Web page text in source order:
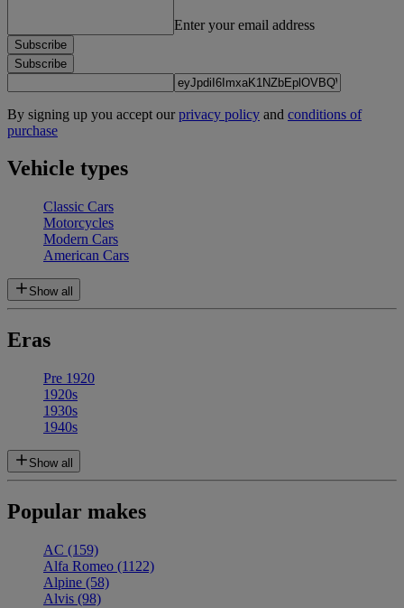
Enter your email address
Subscribe
Subscribe
By signing up you accept ourprivacy policy and conditions of
purchase
Vehicle types
Classic Cars
Motorcycles
Modern Cars
American Cars
Show all
Eras
Pre 1920
1920s
1930s
1940s
Show all
Popular makes
AC (159)
Alfa Romeo (1122)
Alpine (58)
Alvis (98)